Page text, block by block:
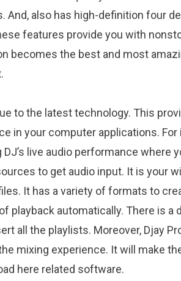
And, also has high-definition four
features provide you with
becomes the best and most
to the latest technology. This
in your computer applications.
live audio performance where
to get audio input. It is your
It has a variety of formats to
playback automatically. There is a
all the playlists. Moreover, Djay
mixing experience. It will make
here related software.